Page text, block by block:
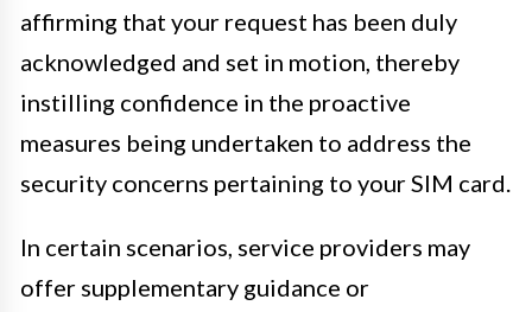
affirming that your request has been duly
acknowledged and set in motion, thereby
instilling confidence in the proactive
measures being undertaken to address the
security concerns pertaining to your SIM card.
In certain scenarios, service providers may
offer supplementary guidance or